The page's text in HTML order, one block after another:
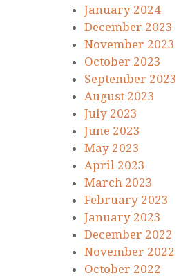
January 2024
December 2023
November 2023
October 2023
September 2023
August 2023
July 2023
June 2023
May 2023
April 2023
March 2023
February 2023
January 2023
December 2022
November 2022
October 2022